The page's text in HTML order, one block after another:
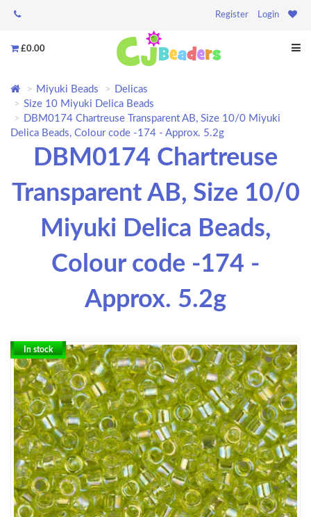
Register Login
£0.00
Miyuki Beads
Delicas
Size 10 Miyuki Delica Beads
DBM0174 Chartreuse Transparent AB, Size 10/0 Miyuki
Delica Beads, Colour code -174 - Approx. 5.2g
DBM0174 Chartreuse
Transparent AB, Size 10/0
Miyuki Delica Beads,
Colour code -174 -
Approx. 5.2g
In stock